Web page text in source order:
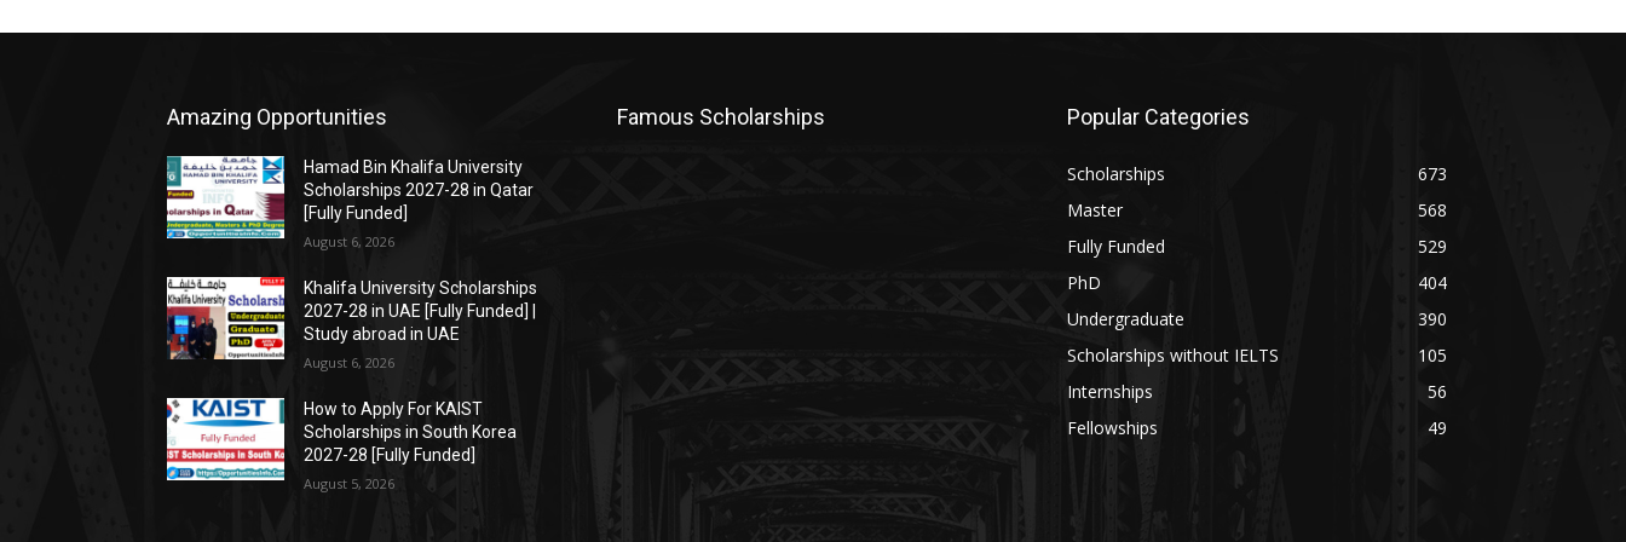
Amazing Opportunities
Hamad Bin Khalifa University
Scholarships 2027-28 in Qatar
[Fully Funded]
August 6, 2026
Khalifa University Scholarships
2027-28 in UAE [Fully Funded] |
Study abroad in UAE
August 6, 2026
How to Apply For KAIST
Scholarships in South Korea
2027-28 [Fully Funded]
August 5, 2026
Famous Scholarships Popular Categories
Scholarships
673
Master
568
Fully Funded
529
PhD
404
Undergraduate
390
Scholarships without IELTS
105
Internships
56
Fellowships
49